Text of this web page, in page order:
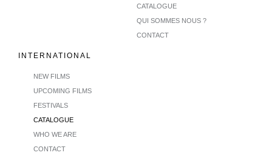
CATALOGUE
QUI SOMMES NOUS ?
CONTACT
INTERNATIONAL
NEW FILMS
UPCOMING FILMS
FESTIVALS
CATALOGUE
WHO WE ARE
CONTACT